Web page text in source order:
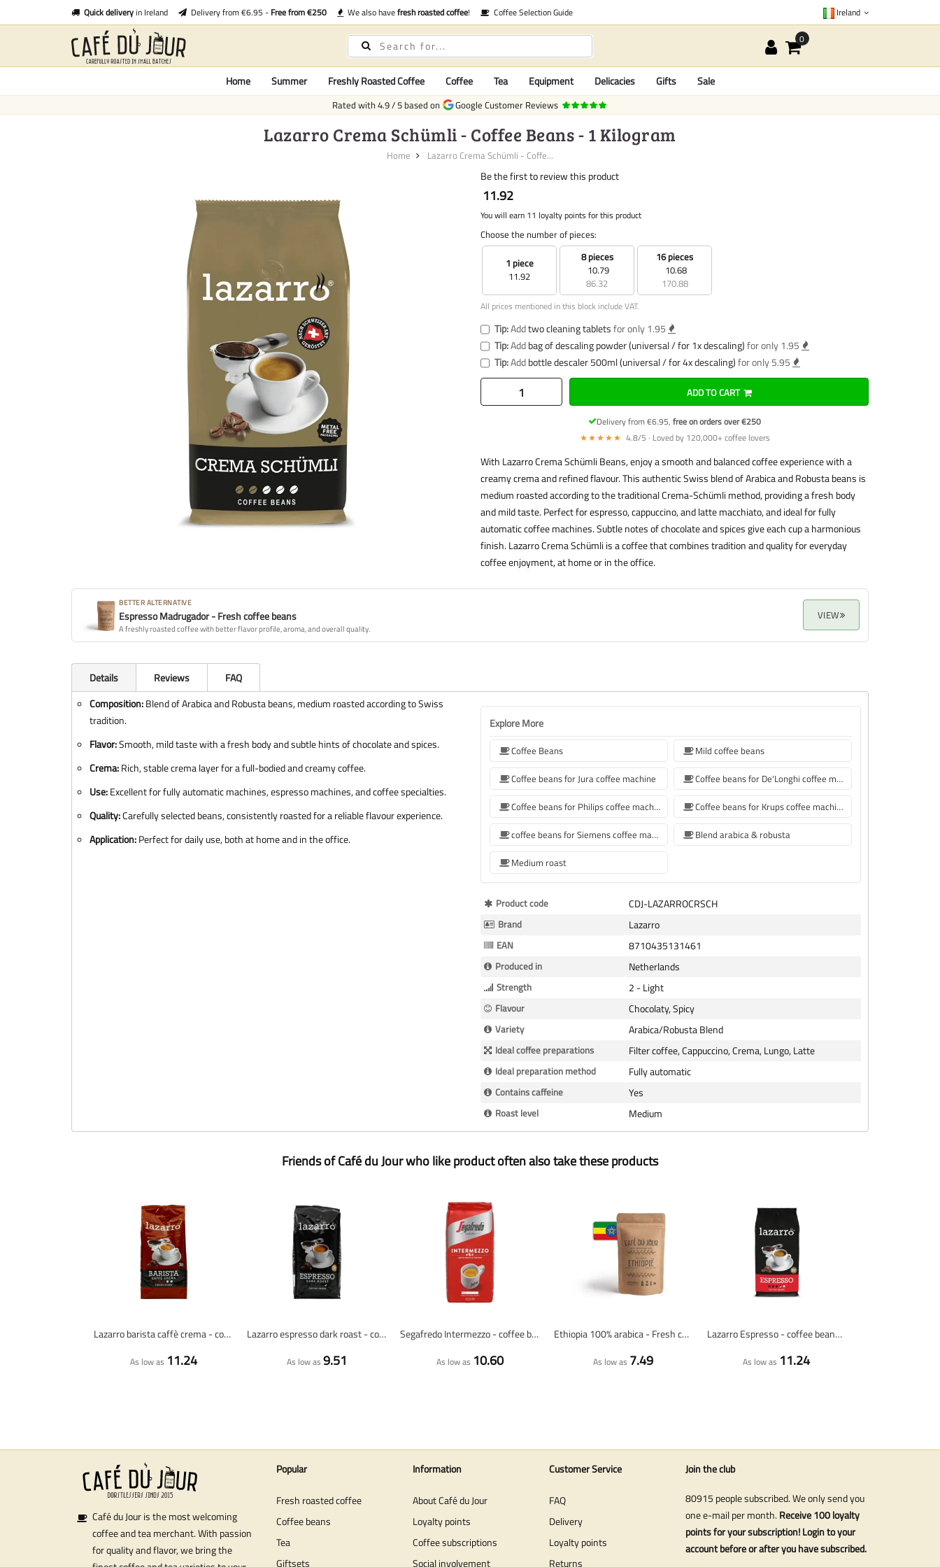
Quick deliveryin Ireland Delivery from €6.95 - Free from €250 We also havefresh roasted coffee! Coffee Selection Guide Ireland
Home Summer Freshly Roasted Coffee Coffee Tea Equipment Delicacies Gifts Sale
Rated with4.9/5 based on Google Customer Reviews
Lazarro Crema Schümli - Coffee Beans - 1 Kilogram
Home Lazarro Crema Schümli - Coffe...
Be the first to review this product
11.92
You will earn 11 loyalty points for this product
Choose the number of pieces:
1 piece
11.92
8 pieces
10.79
86.32
16 pieces
10.68
170.88
All prices mentioned in this block include VAT.
Tip:Addtwo cleaning tabletsfor only 1.95
Tip:Addbag of descaling powder (universal / for 1x descaling)for only 1.95
Tip:Addbottle descaler 500ml (universal / for 4x descaling)for only 5.95
ADD TO CART
Delivery from €6.95, free on orders over €250
★★★★★ 4.8/5 · Loved by 120,000+ coffee lovers
With Lazarro Crema Schümli Beans, enjoy a smooth and balanced coffee experience with a
creamy crema and refined flavour. This authentic Swiss blend of Arabica and Robusta beans is
medium roasted according to the traditional Crema-Schümli method, providing a fresh body
and mild taste. Perfect for espresso, cappuccino, and latte macchiato, and ideal for fully
automatic coffee machines. Subtle notes of chocolate and spices give each cup a harmonious
finish. Lazarro Crema Schümli is a coffee that combines tradition and quality for everyday
coffee enjoyment, at home or in the office.
BETTER ALTERNATIVE
Espresso Madrugador - Fresh coffee beans
A freshly roasted coffee with better flavor profile, aroma, and overall quality.
VIEW
Details Reviews
FAQ
Composition:Blend of Arabica and Robusta beans, medium roasted according to Swiss
tradition.
Flavor:Smooth, mild taste with a fresh body and subtle hints of chocolate and spices.
Crema:Rich, stable crema layer for a full-bodied and creamy coffee.
Use:Excellent for fully automatic machines, espresso machines, and coffee specialties.
Quality:Carefully selected beans, consistently roasted for a reliable flavour experience.
Application:Perfect for daily use, both at home and in the office.
Explore More
Coffee Beans
Mild coffee beans
Coffee beans for Jura coffee machine
Coffee beans for De'Longhi coffee machine
Coffee beans for Philips coffee machine
Coffee beans for Krups coffee machine
coffee beans for Siemens coffee machine
Blend arabica & robusta
Medium roast
More
Information
Product code CDJ-LAZARROCRSCH
Brand Lazarro
EAN 8710435131461
Produced in Netherlands
Strength 2 - Light
Flavour Chocolaty, Spicy
Variety Arabica/Robusta Blend
Ideal coffee preparations Filter coffee, Cappuccino, Crema, Lungo, Latte
Ideal preparation method Fully automatic
Contains caffeine Yes
Roast level Medium
Friends of Café du Jour who like product often also take these products
Lazarro barista caffè crema - coffee beans - 1 kilo
As low as 11.24
Lazarro espresso dark roast - coffee beans - 1 kilo
As low as 9.51
Segafredo Intermezzo - coffee beans - 1 kilo
As low as 10.60
Ethiopia 100% arabica - Fresh coffee beans
As low as 7.49
Lazarro Espresso - coffee beans - 1 kg
As low as 11.24
Café du Jour is the most welcoming
coffee and tea merchant. With passion
for quality and flavor, we bring the
Popular
Fresh roasted coffee
Coffee beans
Tea
Giftsets
Information
About Café du Jour
Loyalty points
Coffee subscriptions
Social involvement
Customer Service
FAQ
Delivery
Loyalty points
Returns
Join the club
80915 people subscribed. We only send you
one e-mail per month. Receive 100 loyalty
points for your subscription! Login to your
account before or after you have subscribed.